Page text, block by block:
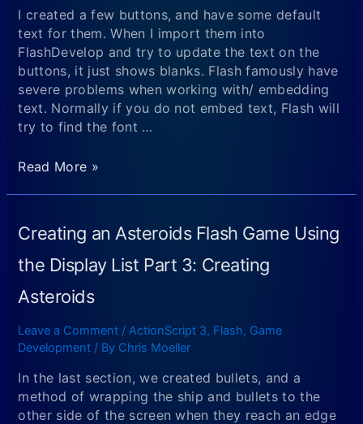
Part
4:
Detecting
Collisions
and
Creating
Particle
I created a few buttons, and have some default
text for them. When I import them into
FlashDevelop and try to update the text on the
buttons, it just shows blanks. Flash famously have
severe problems when working with/ embedding
text. Normally if you do not embed text, Flash will
try to find the font …
Quick
Not
Showing
Up
or
in
Flash
Read More »
Creating an Asteroids Flash Game Using
the Display List Part 3: Creating
Asteroids
Leave a Comment /ActionScript 3, Flash, Game
Development / By Chris Moeller
In the last section, we created bullets, and a
method of wrapping the ship and bullets to the
other side of the screen when they reach an edge